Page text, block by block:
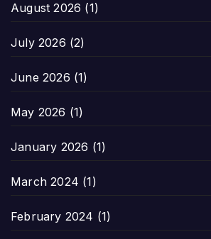
August 2026 (1)
July 2026 (2)
June 2026 (1)
May 2026 (1)
January 2026 (1)
March 2024 (1)
February 2024 (1)